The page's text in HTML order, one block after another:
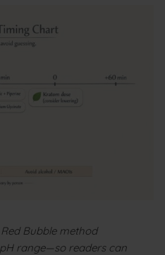
Bubble method
range—so readers can